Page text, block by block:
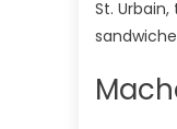
St.